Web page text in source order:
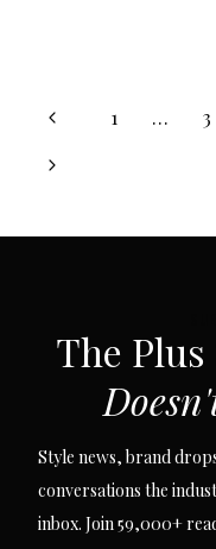
Page
navigation
Previous
Page
1 … 3
Next
The
Style news, brand
conversations the
inbox. Join 59,000+